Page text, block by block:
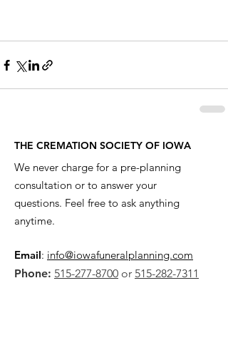
THE CREMATION SOCIETY OF IOWA
We never charge for a pre-planning
consultation or to answer your
questions. Feel free to ask anything
anytime.
Email: info@iowafuneralplanning.com
Phone: 515-277-8700 or 515-282-7311